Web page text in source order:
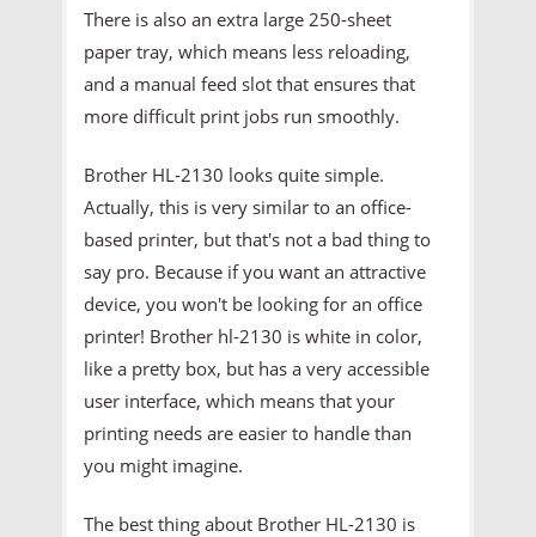
There is also an extra large 250-sheet
paper tray, which means less reloading,
and a manual feed slot that ensures that
more difficult print jobs run smoothly.
Brother HL-2130 looks quite simple.
Actually, this is very similar to an office-
based printer, but that's not a bad thing to
say pro. Because if you want an attractive
device, you won't be looking for an office
printer! Brother hl-2130 is white in color,
like a pretty box, but has a very accessible
user interface, which means that your
printing needs are easier to handle than
you might imagine.
The best thing about Brother HL-2130 is